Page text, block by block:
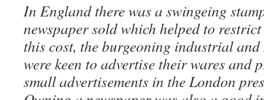
In England there was a swingeing
newspaper sold which helped to
this cost, the burgeoning industrial and
were keen to advertise their wares and
small advertisements in the London